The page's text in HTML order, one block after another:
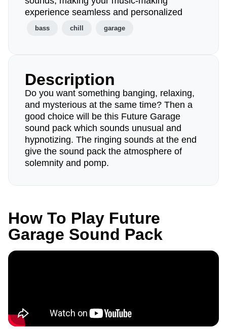
experience seamless and personalized
bass chill garage
Description
Do you want something banging, relaxing,
and mysterious at the same time? Then a
good choice will be this Future Garage
sound pack which sounds unusual and
hypnotizing. The ringing sounds at the end
give the sound pack the atmosphere of
solemnity and pomp.
How To Play Future
Garage Sound Pack